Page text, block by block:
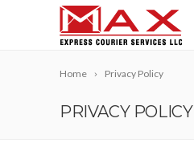
Home Privacy Policy
PRIVACY POLICY